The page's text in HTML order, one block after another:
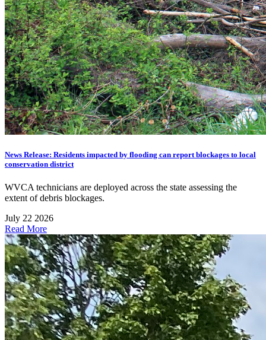
News Release: Residents impacted by flooding can report blockages to local
conservation district
WVCA technicians are deployed across the state assessing the
extent of debris blockages.
July 22 2026
Read More